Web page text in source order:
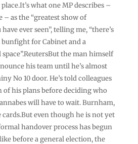
what one MP describes –
as the “greatest show of
ever seen”, telling me, “there’s
for Cabinet and a
the man himself
his team until he’s almost
No 10 door. He’s told colleagues
of his plans before deciding who
will have to wait. Burnham,
even though he is not yet
handover process has begun
like before a general election, the